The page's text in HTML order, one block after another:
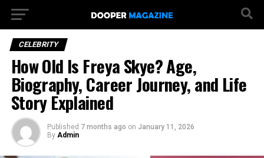
CELEBRITY
How Old Is Freya Skye? Age,
Biography, Career Journey, and Life
Story Explained
Published 7 months ago on January 11, 2026
By Admin